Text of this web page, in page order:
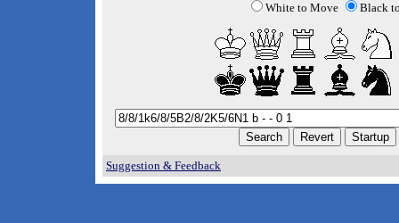
White to Move Black
Suggestion & Feedback